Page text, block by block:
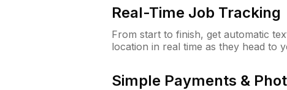
Real-Time Job Tracking
From start to finish, get automatic
location in real time as they head to
Simple Payments &